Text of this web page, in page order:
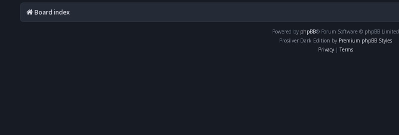
Board index
Powered by phpBB® Forum Software © phpBB Limited
Prosilver Dark Edition by Premium phpBB Styles
Privacy | Terms